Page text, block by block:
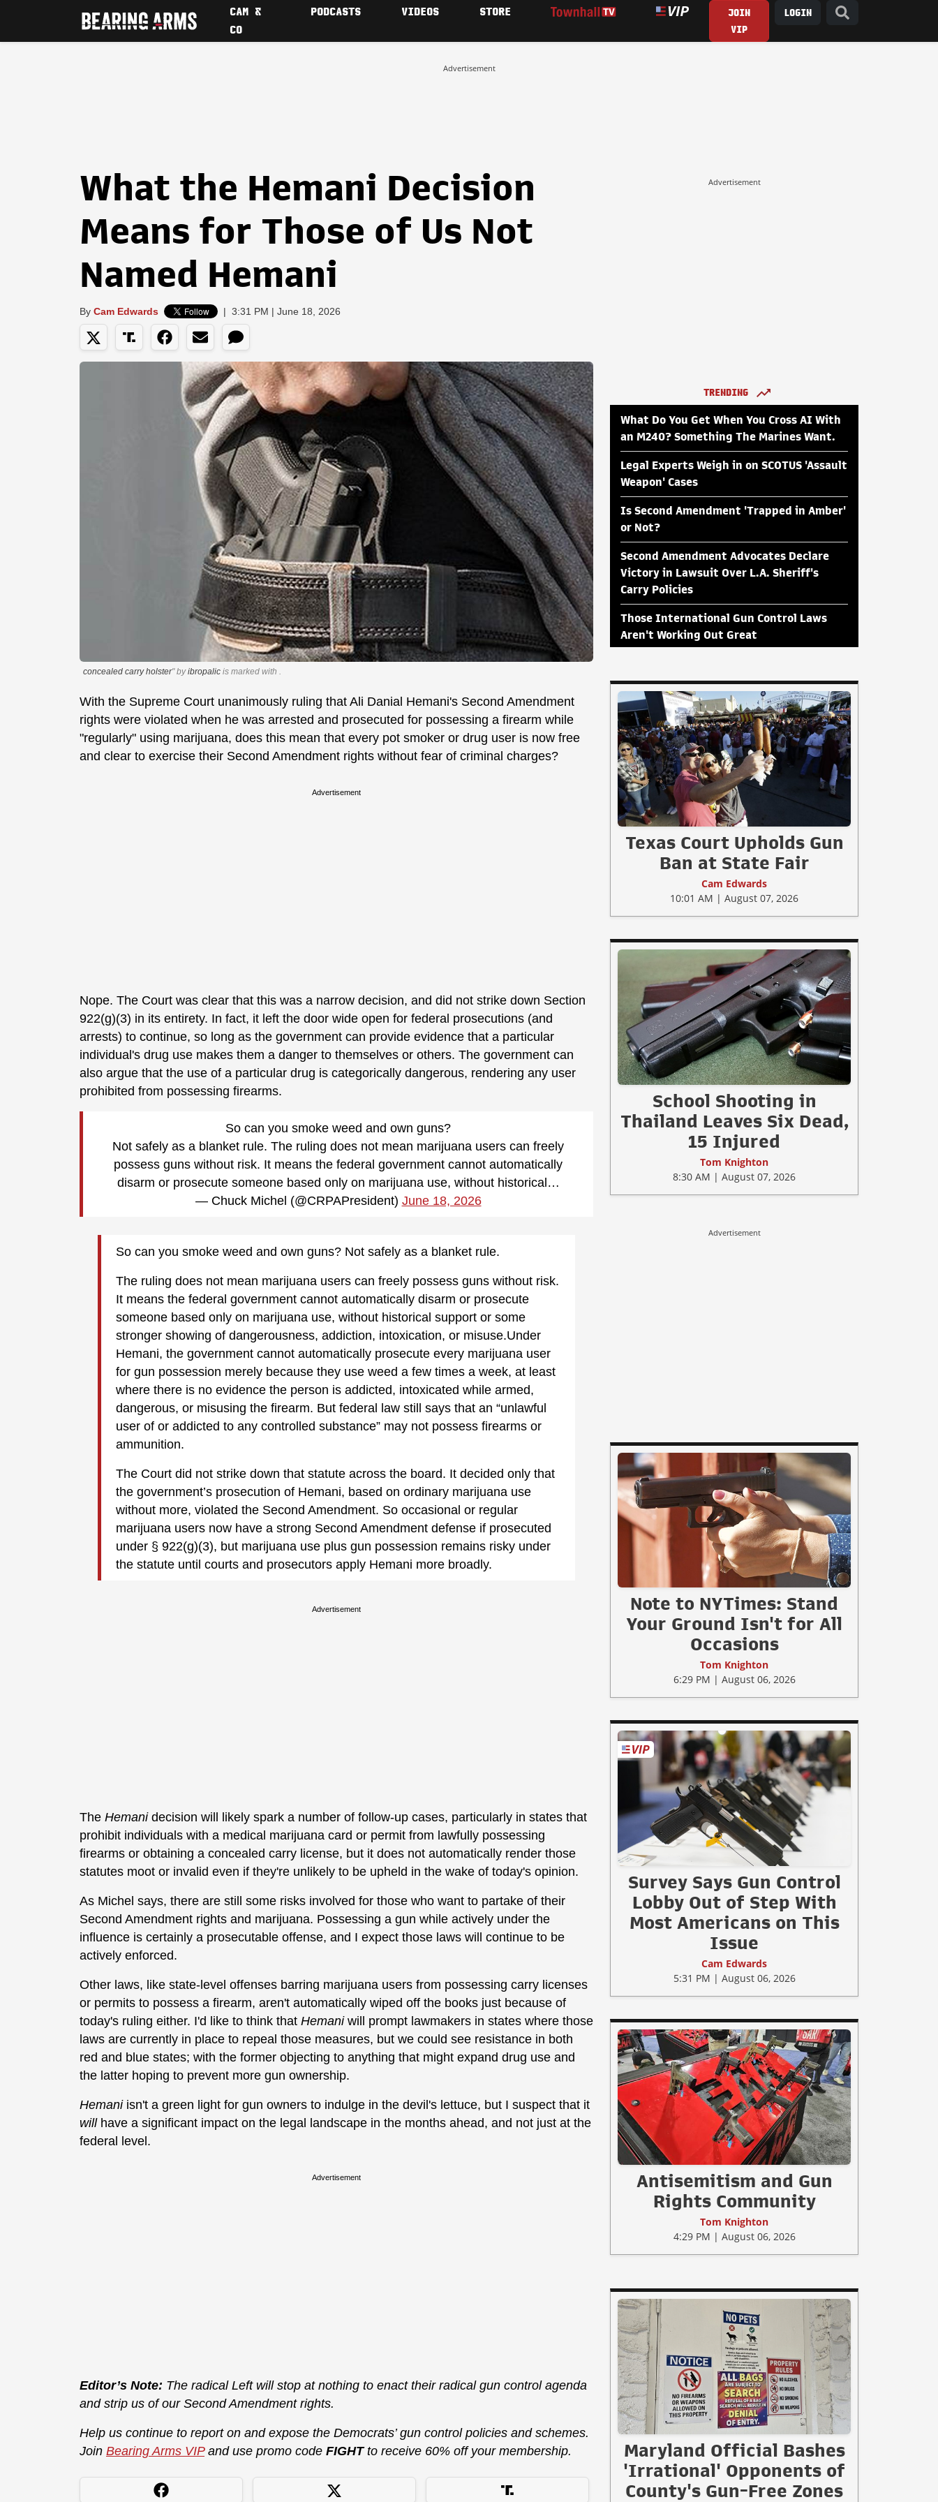
CAM &
CO
PODCASTS VIDEOS STORE
JOIN
VIP
LOGIN
Advertisement
What the Hemani Decision
Means for Those of Us Not
Named Hemani
By Cam Edwards | 3:31 PM | June 18, 2026
concealed carry holster" byibropalic is marked with .
With the Supreme Court unanimously ruling that Ali Danial Hemani's Second Amendment
rights were violated when he was arrested and prosecuted for possessing a firearm while
"regularly" using marijuana, does this mean that every pot smoker or drug user is now free
and clear to exercise their Second Amendment rights without fear of criminal charges?
Advertisement
Nope. The Court was clear that this was a narrow decision, and did not strike down Section
922(g)(3) in its entirety. In fact, it left the door wide open for federal prosecutions (and
arrests) to continue, so long as the government can provide evidence that a particular
individual's drug use makes them a danger to themselves or others. The government can
also argue that the use of a particular drug is categorically dangerous, rendering any user
prohibited from possessing firearms.
So can you smoke weed and own guns?
Not safely as a blanket rule. The ruling does not mean marijuana users can freely
possess guns without risk. It means the federal government cannot automatically
disarm or prosecute someone based only on marijuana use, without historical…
— Chuck Michel (@CRPAPresident) June 18, 2026
So can you smoke weed and own guns? Not safely as a blanket rule.
The ruling does not mean marijuana users can freely possess guns without risk.
It means the federal government cannot automatically disarm or prosecute
someone based only on marijuana use, without historical support or some
stronger showing of dangerousness, addiction, intoxication, or misuse.Under
Hemani, the government cannot automatically prosecute every marijuana user
for gun possession merely because they use weed a few times a week, at least
where there is no evidence the person is addicted, intoxicated while armed,
dangerous, or misusing the firearm. But federal law still says that an “unlawful
user of or addicted to any controlled substance” may not possess firearms or
ammunition.
The Court did not strike down that statute across the board. It decided only that
the government’s prosecution of Hemani, based on ordinary marijuana use
without more, violated the Second Amendment. So occasional or regular
marijuana users now have a strong Second Amendment defense if prosecuted
under § 922(g)(3), but marijuana use plus gun possession remains risky under
the statute until courts and prosecutors apply Hemani more broadly.
Advertisement
The Hemanidecision will likely spark a number of follow-up cases, particularly in states that
prohibit individuals with a medical marijuana card or permit from lawfully possessing
firearms or obtaining a concealed carry license, but it does not automatically render those
statutes moot or invalid even if they're unlikely to be upheld in the wake of today's opinion.
As Michel says, there are still some risks involved for those who want to partake of their
Second Amendment rights and marijuana. Possessing a gun while actively under the
influence is certainly a prosecutable offense, and I expect those laws will continue to be
actively enforced.
Other laws, like state-level offenses barring marijuana users from possessing carry licenses
or permits to possess a firearm, aren't automatically wiped off the books just because of
today's ruling either. I'd like to think that Hemani will prompt lawmakers in states where those
laws are currently in place to repeal those measures, but we could see resistance in both
red and blue states; with the former objecting to anything that might expand drug use and
the latter hoping to prevent more gun ownership.
Hemani isn't a green light for gun owners to indulge in the devil's lettuce, but I suspect that it
willhave a significant impact on the legal landscape in the months ahead, and not just at the
federal level.
Advertisement
Editor’s Note: The radical Left will stop at nothing to enact their radical gun control agenda
and strip us of our Second Amendment rights.
Help us continue to report on and expose the Democrats’ gun control policies and schemes.
Join Bearing Arms VIPand use promo code FIGHTto receive 60% off your membership.
Advertisement
TRENDING
What Do You Get When You Cross AI With
an M240? Something The Marines Want.
Legal Experts Weigh in on SCOTUS 'Assault
Weapon' Cases
Is Second Amendment 'Trapped in Amber'
or Not?
Second Amendment Advocates Declare
Victory in Lawsuit Over L.A. Sheriff's
Carry Policies
Those International Gun Control Laws
Aren't Working Out Great
Texas Court Upholds Gun
Ban at State Fair
Cam Edwards
10:01 AM | August 07, 2026
School Shooting in
Thailand Leaves Six Dead,
15 Injured
Tom Knighton
8:30 AM | August 07, 2026
Advertisement
Note to NYTimes: Stand
Your Ground Isn't for All
Occasions
Tom Knighton
6:29 PM | August 06, 2026
Survey Says Gun Control
Lobby Out of Step With
Most Americans on This
Issue
Cam Edwards
5:31 PM | August 06, 2026
Antisemitism and Gun
Rights Community
Tom Knighton
4:29 PM | August 06, 2026
Maryland Official Bashes
'Irrational' Opponents of
County's Gun-Free Zones